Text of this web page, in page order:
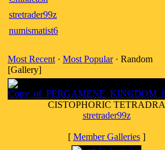
stretrader99z
numismatist6
Most Recent · Most Popular· Random
[Gallery]
CISTOPHORIC TETRADRA
stretrader99z
[ Member Galleries]